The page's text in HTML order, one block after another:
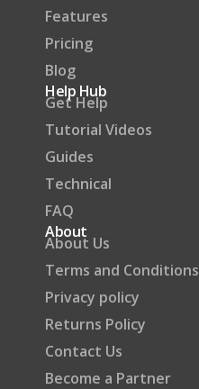
Features
Pricing
Blog
Help Hub
Get Help
Tutorial Videos
Guides
Technical
FAQ
About
About Us
Terms and Conditions
Privacy policy
Returns Policy
Contact Us
Become a Partner